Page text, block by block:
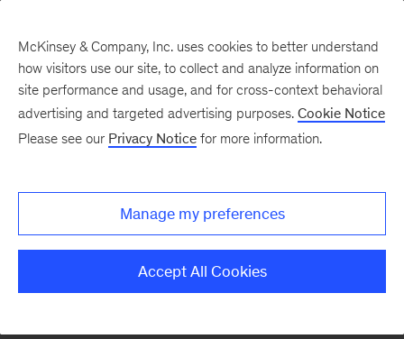
There was a problem loading this section.
Monthly
McKinsey & Company, Inc. uses cookies to better understand
how visitors use our site, to collect and analyze information on
site performance and usage, and for cross-context behavioral
advertising and targeted advertising purposes. Cookie Notice
Please see our Privacy Notice for more information.
Manage my preferences
Accept All Cookies